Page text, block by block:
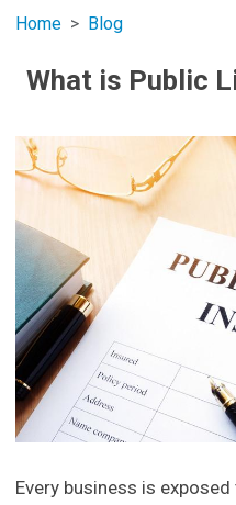
Home Blog
What is Public
Every business is